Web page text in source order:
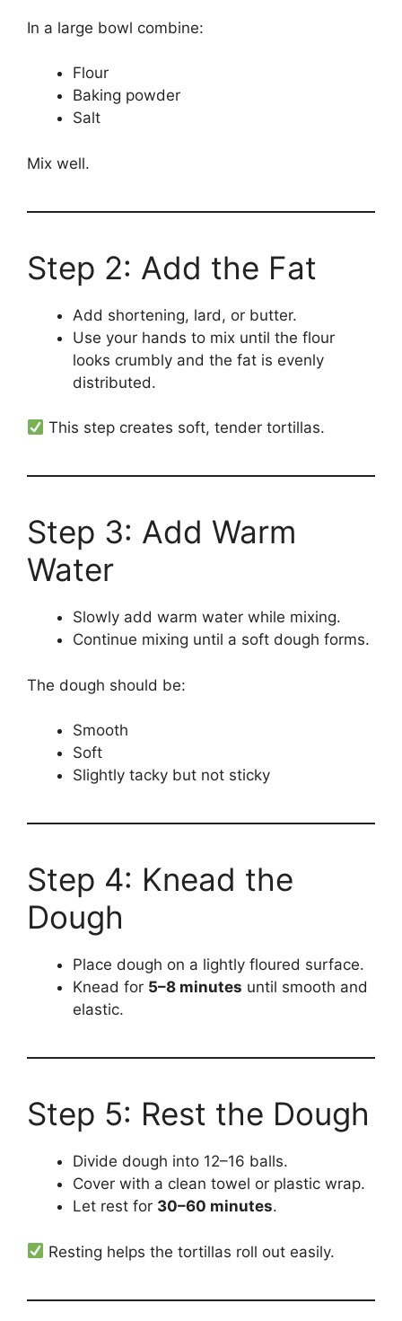
In a large bowl combine:
Flour
Baking powder
Salt
Mix well.
Step 2: Add the Fat
Add shortening, lard, or butter.
Use your hands to mix until the flour
looks crumbly and the fat is evenly
distributed.
This step creates soft, tender tortillas.
Step 3: Add Warm
Water
Slowly add warm water while mixing.
Continue mixing until a soft dough forms.
The dough should be:
Smooth
Soft
Slightly tacky but not sticky
Step 4: Knead the
Dough
Place dough on a lightly floured surface.
Knead for 5–8 minutes until smooth and
elastic.
Step 5: Rest the Dough
Divide dough into 12–16 balls.
Cover with a clean towel or plastic wrap.
Let rest for 30–60 minutes.
Resting helps the tortillas roll out easily.